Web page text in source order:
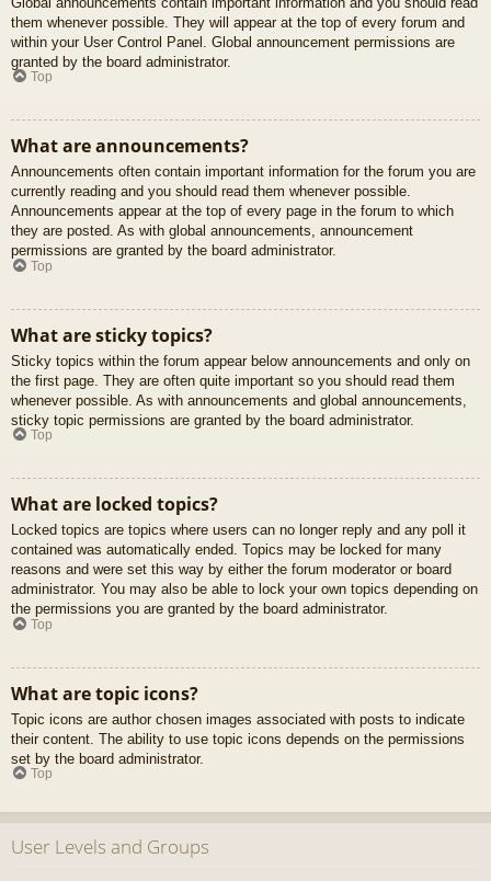
them whenever possible. They will appear at the top of every forum and
within your User Control Panel. Global announcement permissions are
granted by the board administrator.
Top
What are announcements?
Announcements often contain important information for the forum you are
currently reading and you should read them whenever possible.
Announcements appear at the top of every page in the forum to which
they are posted. As with global announcements, announcement
permissions are granted by the board administrator.
Top
What are sticky topics?
Sticky topics within the forum appear below announcements and only on
the first page. They are often quite important so you should read them
whenever possible. As with announcements and global announcements,
sticky topic permissions are granted by the board administrator.
Top
What are locked topics?
Locked topics are topics where users can no longer reply and any poll it
contained was automatically ended. Topics may be locked for many
reasons and were set this way by either the forum moderator or board
administrator. You may also be able to lock your own topics depending on
the permissions you are granted by the board administrator.
Top
What are topic icons?
Topic icons are author chosen images associated with posts to indicate
their content. The ability to use topic icons depends on the permissions
set by the board administrator.
Top
User Levels and Groups